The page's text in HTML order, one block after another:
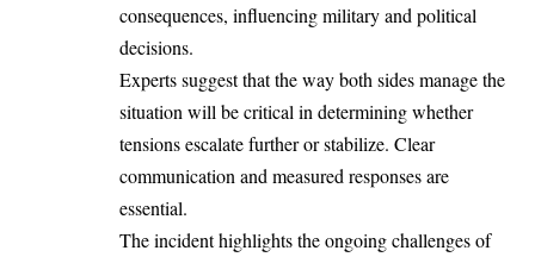
consequences, influencing military and political
decisions.
Experts suggest that the way both sides manage the
situation will be critical in determining whether
tensions escalate further or stabilize. Clear
communication and measured responses are
essential.
The incident highlights the ongoing challenges of